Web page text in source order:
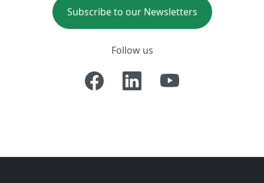
Subscribe to our Newsletters
Follow us